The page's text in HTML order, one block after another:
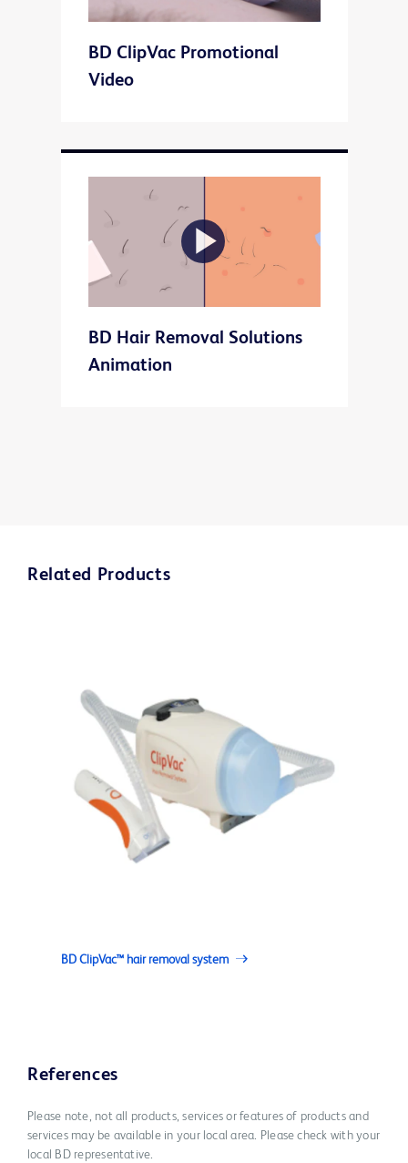
BD ClipVac Promotional
Video
Play
BD Hair Removal Solutions
Animation
Related Products
BD ClipVac™ hair removal system
References
Please note, not all products, services or features of products and
services may be available in your local area. Please check with your
local BD representative.